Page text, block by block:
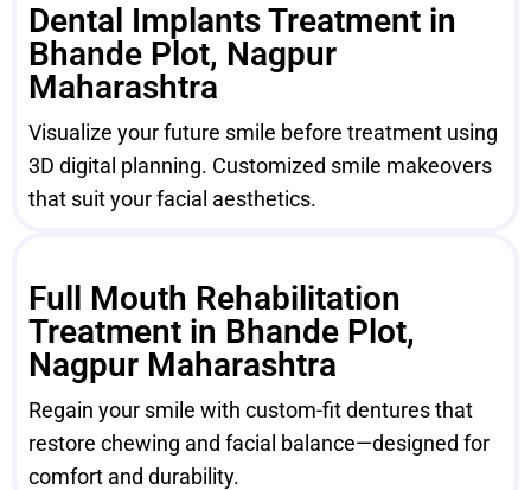
Dental Implants Treatment in
Bhande Plot, Nagpur
Maharashtra
Visualize your future smile before treatment using
3D digital planning. Customized smile makeovers
that suit your facial aesthetics.
Full Mouth Rehabilitation
Treatment in Bhande Plot,
Nagpur Maharashtra
Regain your smile with custom-fit dentures that
restore chewing and facial balance—designed for
comfort and durability.